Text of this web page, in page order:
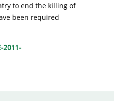
to end the killing of
been required
2011-